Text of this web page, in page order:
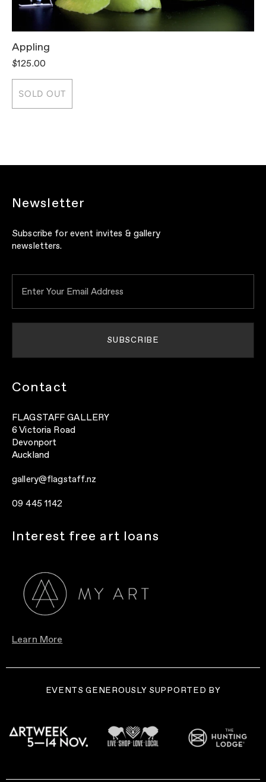
Appling
$125.00
SOLD OUT
Newsletter
Subscribe for event invites & gallery
newsletters.
Contact
FLAGSTAFF GALLERY
6 Victoria Road
Devonport
Auckland
gallery@flagstaff.nz
09 445 1142
Interest free art loans
Learn More
EVENTS GENEROUSLY SUPPORTED BY